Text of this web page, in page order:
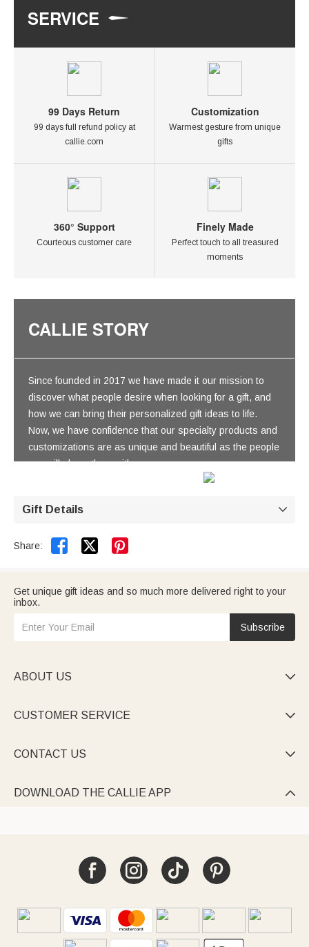
SERVICE
99 Days Return
99 days full refund policy at
callie.com
Customization
Warmest gesture from unique
gifts
360° Support
Courteous customer care
Finely Made
Perfect touch to all treasured
moments
CALLIE STORY
Since founded in 2017 we have made it our mission to
discover what people desire when looking for a gift, and
how we can bring their personalized gift ideas to life.
Now, we have confidence that our specialty products and
customizations are as unique and beautiful as the people
you will share them with.
Gift Details 
Share:  
Get unique gift ideas and so much more delivered right to your
inbox.
Subscribe
ABOUT US 
CUSTOMER SERVICE 
CONTACT US 
DOWNLOAD THE CALLIE APP 